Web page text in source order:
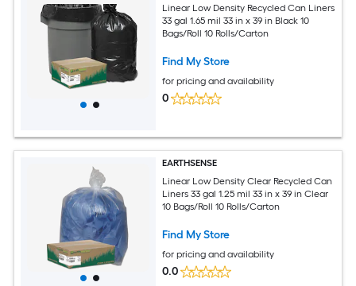
Linear Low Density Recycled Can Liners
33 gal 1.65 mil 33 in x 39 in Black 10
Bags/Roll 10 Rolls/Carton
Find My Store
for pricing and availability
0
EARTHSENSE
Linear Low Density Clear Recycled Can
Liners 33 gal 1.25 mil 33 in x 39 in Clear
10 Bags/Roll 10 Rolls/Carton
Find My Store
for pricing and availability
0.0